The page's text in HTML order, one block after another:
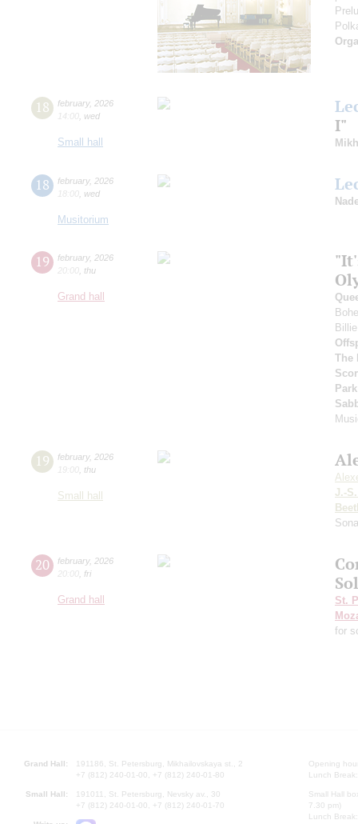
18 february, 2026
14:00 wed
Small hall
I"
18 february, 2026
18:00 wed
Musitorium
19 february, 2026
20:00 thu
Grand hall
The
Park
19 february, 2026
19:00 thu
Small hall
J.-
20 february, 2026
20:00 fri
Grand hall
St.
for
Grand Hall:
191186, St. Petersburg, Mikhailovskaya st., 2
+7 (812) 240-01-00, +7 (812) 240-01-80
Small Hall:
191011, St. Petersburg, Nevsky av., 30
+7 (812) 240-01-00, +7 (812) 240-01-70
Opening
Lunch
Small Hall
7.30 pm)
Lunch